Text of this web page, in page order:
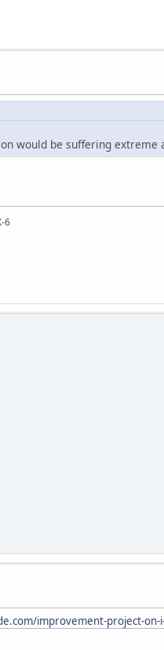
would be suffering extreme
6
improvement-project-